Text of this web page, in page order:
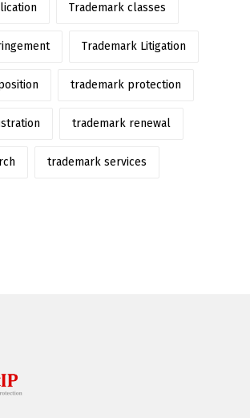
Trademark classes
Trademark Litigation
trademark protection
trademark renewal
trademark services